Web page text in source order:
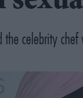
celebrity